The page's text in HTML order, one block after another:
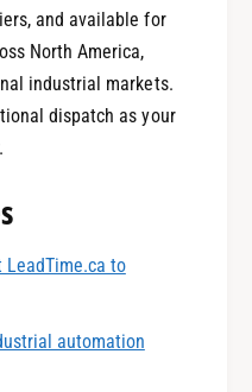
and available for
North America,
industrial markets.
dispatch as your
LeadTime.ca to
automation